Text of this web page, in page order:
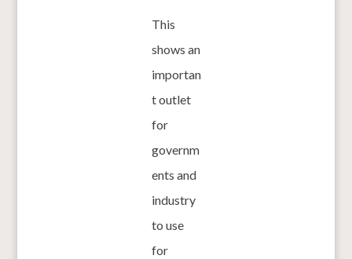
This
shows an
importan
t outlet
for
governm
ents and
industry
to use
for